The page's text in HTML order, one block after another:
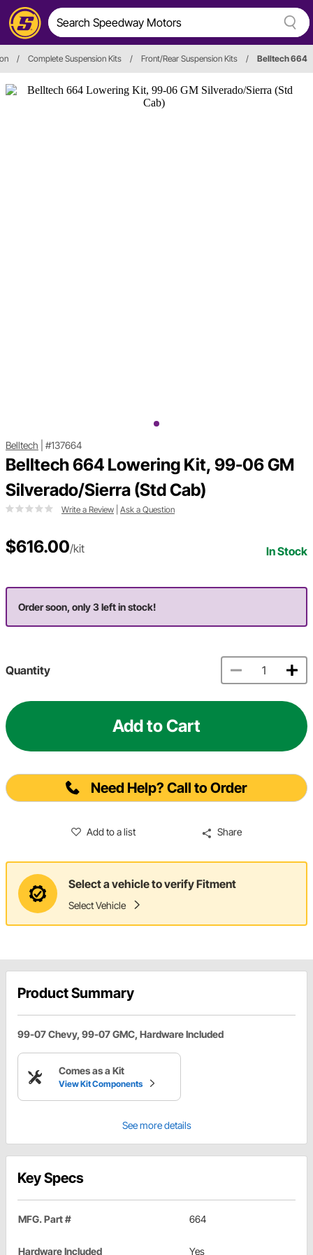
/ Complete Suspension Kits / Front/Rear Suspension Kits / Belltech 664
Belltech #137664
Belltech 664 Lowering Kit, 99-06 GM
Silverado/Sierra (Std Cab)
Write a Review Ask a Question
$616.00/kit In Stock
Order soon, only 3 left in stock!
Quantity
Add to Cart
Need Help? Call to Order
Add to a list Share
Select a vehicle to verify Fitment
Select Vehicle
Product Summary
99-07 Chevy, 99-07 GMC, Hardware Included
Comes as a Kit
View Kit Components
See more details
Key Specs
MFG. Part # 664
Hardware Included Yes